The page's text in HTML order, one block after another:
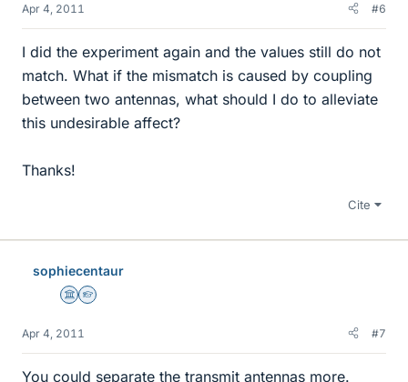
Apr 4, 2011 #6
I did the experiment again and the values still do not
match. What if the mismatch is caused by coupling
between two antennas, what should I do to alleviate
this undesirable affect?
Thanks!
Cite
sophiecentaur
Science Advisor
Homework Helper
Apr 4, 2011 #7
You could separate the transmit antennas more.